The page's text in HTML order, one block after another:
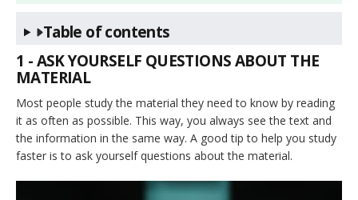
Table of contents
1 - ASK YOURSELF QUESTIONS ABOUT THE
MATERIAL
Most people study the material they need to know by reading
it as often as possible. This way, you always see the text and
the information in the same way. A good tip to help you study
faster is to ask yourself questions about the material.